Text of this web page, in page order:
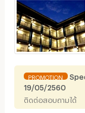
PROMOTION
19/05/2560
ติดต่อสอบถามได้